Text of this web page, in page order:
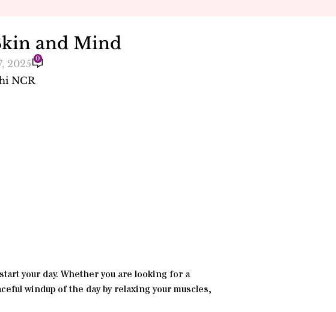
and Mind
2025 0
your day. Whether you are looking for a
windup of the day by relaxing your muscles,